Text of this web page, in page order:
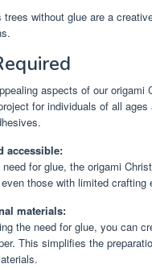
trees without glue are a
aspects of our origami
for individuals of all
accessible:
for glue, the origami
those with limited
materials:
the need for glue, you can
This simplifies the